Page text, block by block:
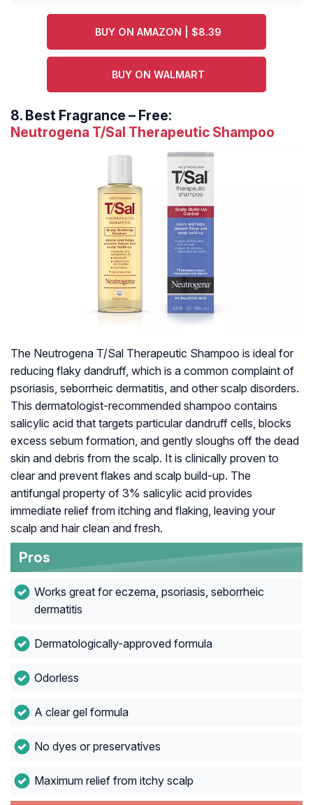
BUY ON AMAZON | $8.39
BUY ON WALMART
8. Best Fragrance – Free:
Neutrogena T/Sal Therapeutic Shampoo
The Neutrogena T/Sal Therapeutic Shampoo is ideal for
reducing flaky dandruff, which is a common complaint of
psoriasis, seborrheic dermatitis, and other scalp disorders.
This dermatologist-recommended shampoo contains
salicylic acid that targets particular dandruff cells, blocks
excess sebum formation, and gently sloughs off the dead
skin and debris from the scalp. It is clinically proven to
clear and prevent flakes and scalp build-up. The
antifungal property of 3% salicylic acid provides
immediate relief from itching and flaking, leaving your
scalp and hair clean and fresh.
Pros
Works great for eczema, psoriasis, seborrheic
dermatitis
Dermatologically-approved formula
Odorless
A clear gel formula
No dyes or preservatives
Maximum relief from itchy scalp